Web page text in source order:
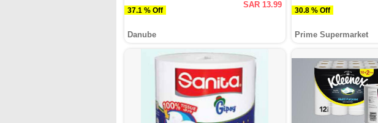
37.1 % Off
SAR 13.99
Danube
30.8 % Off
Prime Supermarket